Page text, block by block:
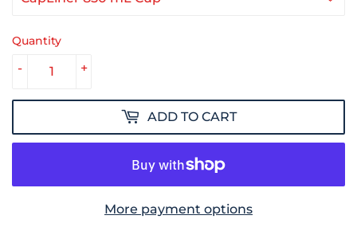
Quantity
+
-
ADD TO CART
More payment options